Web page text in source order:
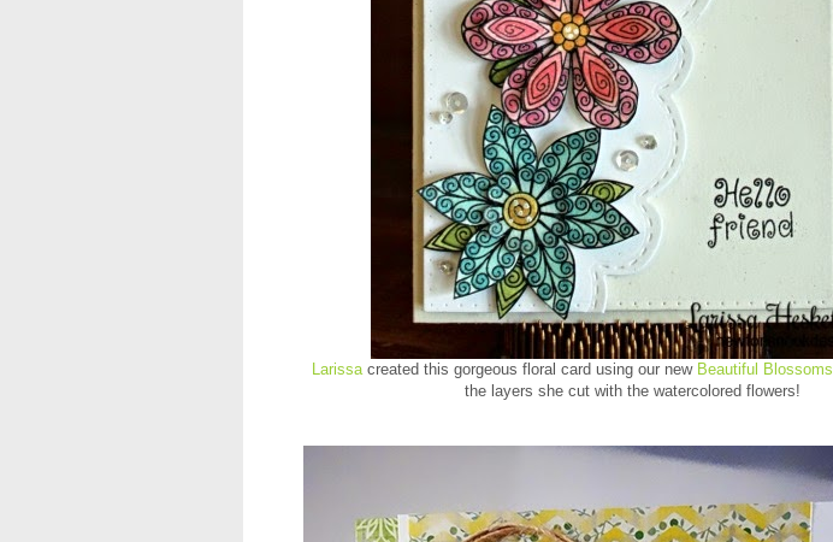
Larissacreated this gorgeous floral card using our new Beautiful Blossoms
the layers she cut with the watercolored flowers!